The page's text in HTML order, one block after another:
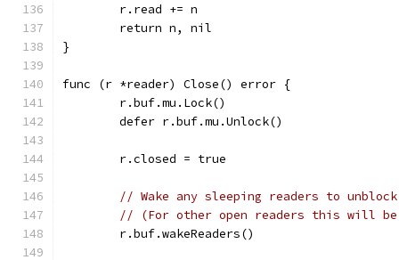
	r.read += n
	return n, nil
}
func (r *reader) Close() error {
	r.buf.mu.Lock()
	defer r.buf.mu.Unlock()
	r.closed = true
// Wake any sleeping readers to
// (For other open readers this will
	r.buf.wakeReaders()